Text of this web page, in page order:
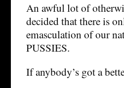
An awful lot of
decided that there is
emasculation of our
PUSSIES.
If anybody’s got a